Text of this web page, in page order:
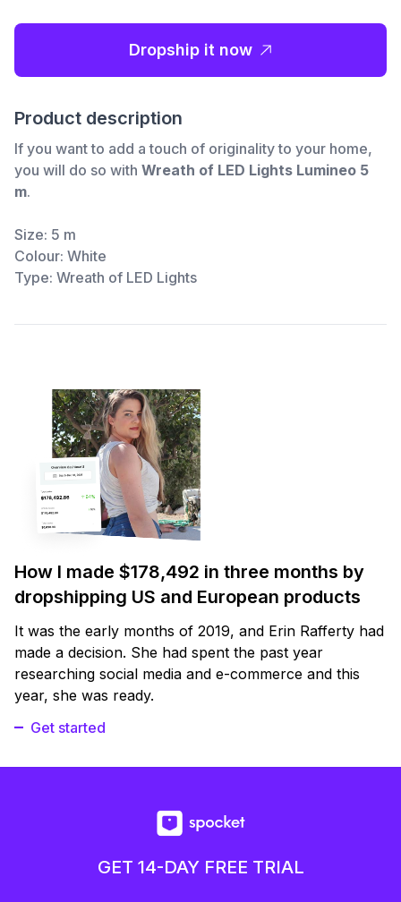
Dropship it now
Product description
If you want to add a touch of originality to your home,
you will do so with Wreath of LED Lights Lumineo 5
m.
Size: 5 m
Colour: White
Type: Wreath of LED Lights
How I made $178,492 in three months by
dropshipping US and European products
It was the early months of 2019, and Erin Rafferty had
made a decision. She had spent the past year
researching social media and e-commerce and this
year, she was ready.
Get started
GET 14-DAY FREE TRIAL